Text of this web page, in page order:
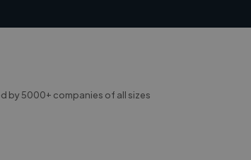
by 5000+ companies of all sizes